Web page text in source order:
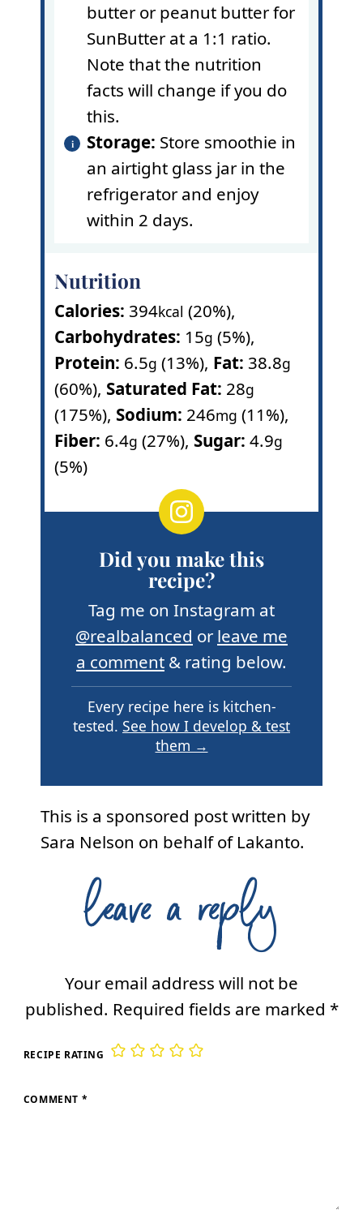
butter or peanut butter for
SunButter at a 1:1 ratio.
Note that the nutrition
facts will change if you do
this.
Storage: Store smoothie in
an airtight glass jar in the
refrigerator and enjoy
within 2 days.
Nutrition
Calories: 394kcal (20%),
Carbohydrates: 15g (5%),
Protein: 6.5g (13%), Fat: 38.8g
(60%), Saturated Fat: 28g
(175%), Sodium: 246mg (11%),
Fiber: 6.4g (27%), Sugar: 4.9g
(5%)
Did you make this
recipe?
Tag me on Instagram at
@realbalanced or leave me
a comment & rating below.
Every recipe here is kitchen-
tested. See how I develop & test
them →
This is a sponsored post written by
Sara Nelson on behalf of Lakanto.
leave a reply
Your email address will not be
published. Required fields are marked *
RECIPE RATING
COMMENT *